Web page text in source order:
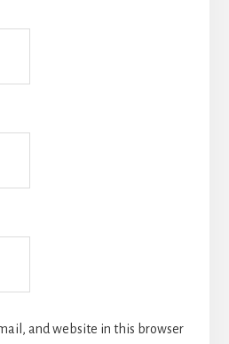
and website in this browser